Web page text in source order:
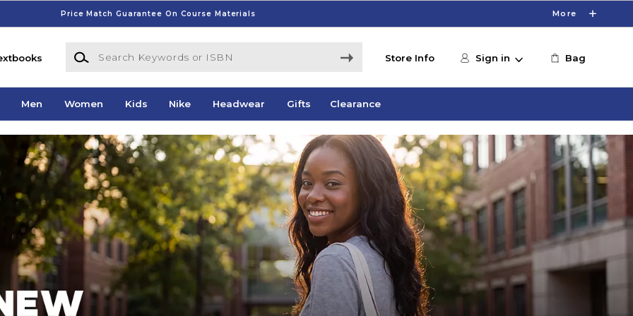
Price Match Guarantee On Course Materials More
Search Keywords or ISBN
Store Info Sign in Bag
Men Women Kids Nike Headwear Gifts Clearance